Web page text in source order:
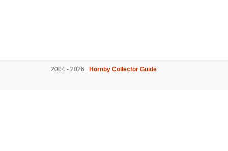
2004 - 2026 | Hornby Collector Guide